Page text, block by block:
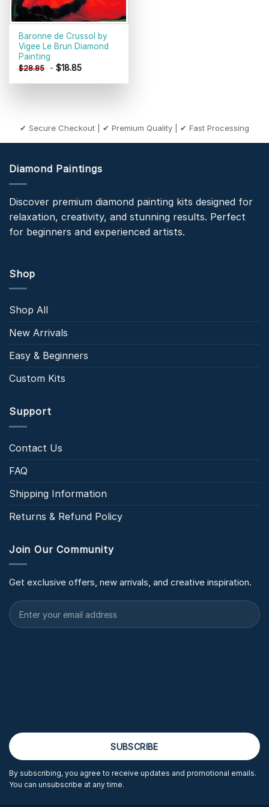
Baronne de Crussol by
Vigee Le Brun Diamond
Painting
$28.85 -$18.85
✔ Secure Checkout | ✔ Premium Quality | ✔ Fast Processing
Diamond Paintings
Discover premium diamond painting kits designed for
relaxation, creativity, and stunning results. Perfect
for beginners and experienced artists.
Shop
Shop All
New Arrivals
Easy & Beginners
Custom Kits
Support
Contact Us
FAQ
Shipping Information
Returns & Refund Policy
Join Our Community
Get exclusive offers, new arrivals, and creative inspiration.
By subscribing, you agree to receive updates and promotional emails.
You can unsubscribe at any time.